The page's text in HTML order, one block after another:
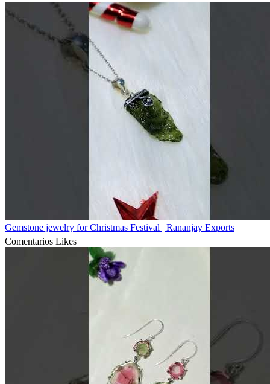
Gemstone jewelry for Christmas Festival | Rananjay Exports
Comentarios Likes